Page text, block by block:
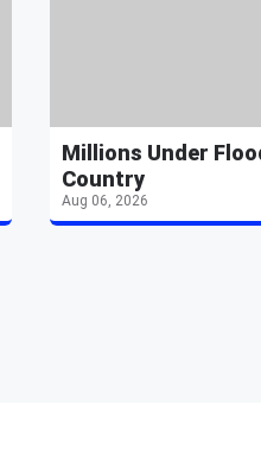
Millions Under
Country
Aug 06, 2026